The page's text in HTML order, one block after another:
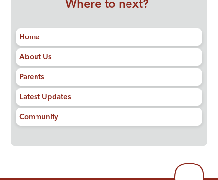
Where to next?
Home
About Us
Parents
Latest Updates
Community